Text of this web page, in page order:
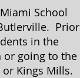
School
Prior
in the
or going to the
Kings Mills.